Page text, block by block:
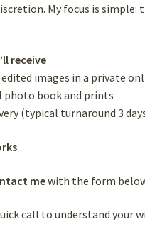
My focus is
receive
edited images in a private
photo book and prints
(typical turnaround 3
mewith the form
call to understand your